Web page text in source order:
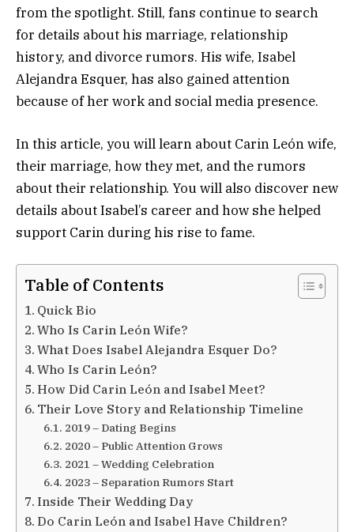
from the spotlight. Still, fans continue to search
for details about his marriage, relationship
history, and divorce rumors. His wife, Isabel
Alejandra Esquer, has also gained attention
because of her work and social media presence.
In this article, you will learn about Carin León wife,
their marriage, how they met, and the rumors
about their relationship. You will also discover new
details about Isabel’s career and how she helped
support Carin during his rise to fame.
Table of Contents
Quick Bio
Who Is Carin León Wife?
What Does Isabel Alejandra Esquer Do?
Who Is Carin León?
How Did Carin León and Isabel Meet?
Their Love Story and Relationship Timeline
2019 – Dating Begins
2020 – Public Attention Grows
2021 – Wedding Celebration
2023 – Separation Rumors Start
Inside Their Wedding Day
Do Carin León and Isabel Have Children?